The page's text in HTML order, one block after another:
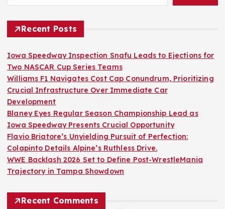
Recent Posts
Iowa Speedway Inspection Snafu Leads to Ejections for
Two NASCAR Cup Series Teams
Williams F1 Navigates Cost Cap Conundrum, Prioritizing
Crucial Infrastructure Over Immediate Car
Development
Blaney Eyes Regular Season Championship Lead as
Iowa Speedway Presents Crucial Opportunity
Flavio Briatore’s Unyielding Pursuit of Perfection:
Colapinto Details Alpine’s Ruthless Drive.
WWE Backlash 2026 Set to Define Post-WrestleMania
Trajectory in Tampa Showdown
Recent Comments